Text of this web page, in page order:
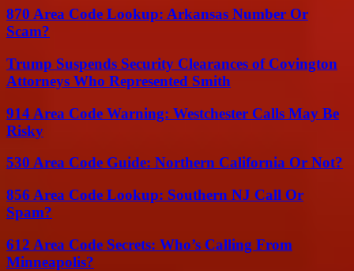
870 Area Code Lookup: Arkansas Number Or
Scam?
Trump Suspends Security Clearances of Covington
Attorneys Who Represented Smith
914 Area Code Warning: Westchester Calls May Be
Risky
530 Area Code Guide: Northern California Or Not?
856 Area Code Lookup: Southern NJ Call Or
Spam?
612 Area Code Secrets: Who’s Calling From
Minneapolis?